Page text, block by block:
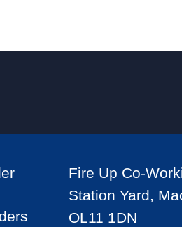
Fire Up Co-
Station Yard,
OL11 1DN